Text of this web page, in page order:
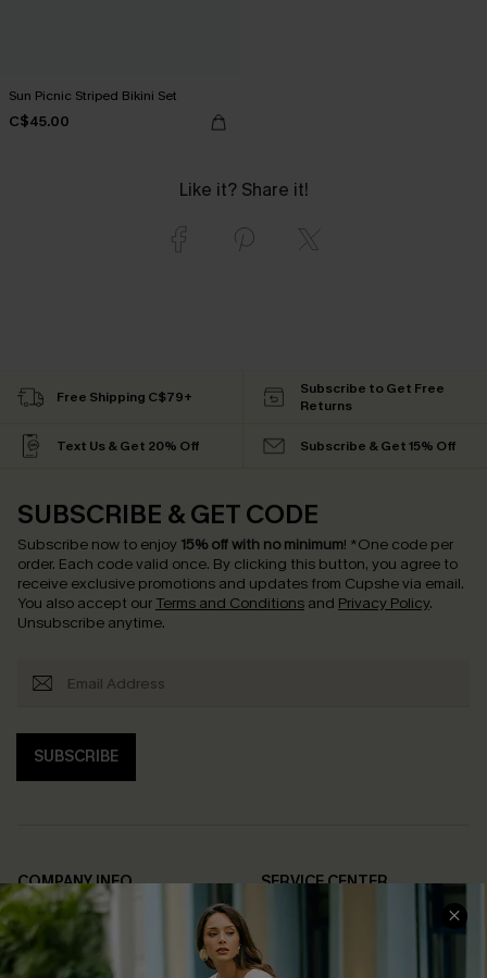
Sun Picnic Striped Bikini Set
C$45.00
Like it? Share it!
Free Shipping C$79+
Subscribe to Get Free
Returns
Text Us & Get 20% Off Subscribe & Get 15% Off
SUBSCRIBE & GET CODE
Subscribe now to enjoy 15% off with no minimum! *One code per
order. Each code valid once. By clicking this button, you agree to
receive exclusive promotions and updates from Cupshe via email.
You also accept our Terms and Conditions and Privacy Policy.
Unsubscribe anytime.
SUBSCRIBE
COMPANY INFO
About Us
Affiliate
SERVICE CENTER
FAQs